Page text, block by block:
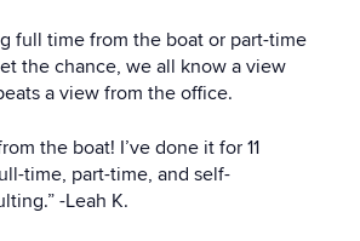
full time from the boat or part-time
the chance, we all know a view
a view from the office.
the boat! I’ve done it for 11
time, part-time, and self-
-Leah K.